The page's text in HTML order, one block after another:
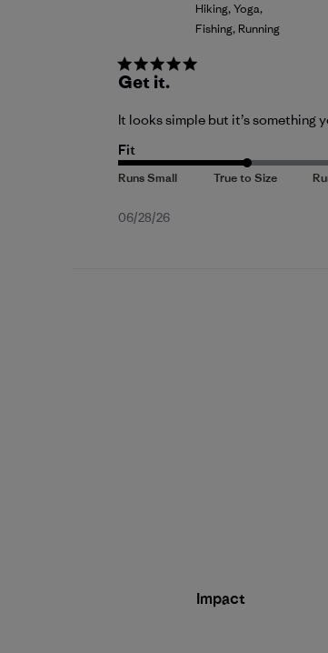
Hiking, Yoga,
Fishing, Running
Get it.
It looks simple but it’s something
Fit
Published
06/28/26
Impact